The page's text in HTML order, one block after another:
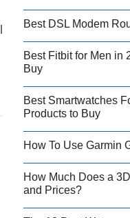
Best DSL Modem
Best Fitbit for Men in
Buy
Best Smartwatches
Products to Buy
How To Use Garmin
How Much Does a
and Prices?